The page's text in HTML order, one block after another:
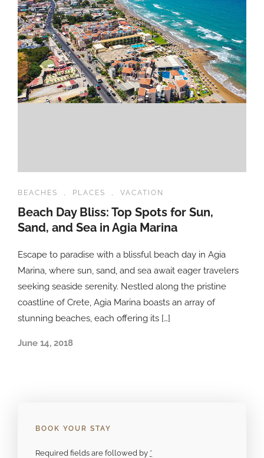
BEACHES , PLACES , VACATION
Beach Day Bliss: Top Spots for Sun,
Sand, and Sea in Agia Marina
Escape to paradise with a blissful beach day in Agia
Marina, where sun, sand, and sea await eager travelers
seeking seaside serenity. Nestled along the pristine
coastline of Crete, Agia Marina boasts an array of
stunning beaches, each offering its […]
June 14, 2018
BOOK YOUR STAY
Required fields are followed by *